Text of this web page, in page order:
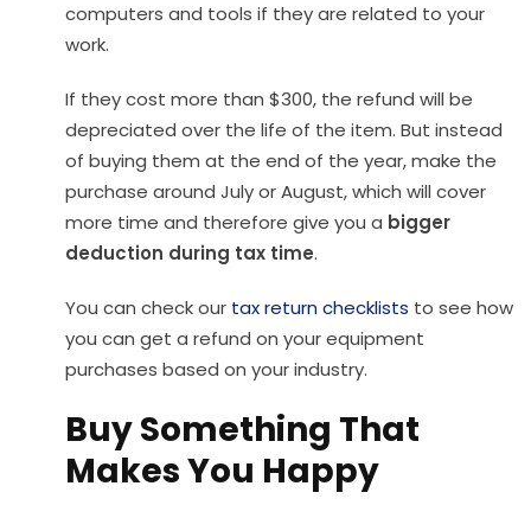
computers and tools if they are related to your
work.
If they cost more than $300, the refund will be
depreciated over the life of the item. But instead
of buying them at the end of the year, make the
purchase around July or August, which will cover
more time and therefore give you a bigger
deduction during tax time.
You can check our tax return checklists to see how
you can get a refund on your equipment
purchases based on your industry.
Buy Something That
Makes You Happy